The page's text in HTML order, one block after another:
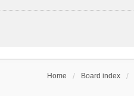
Home Board index